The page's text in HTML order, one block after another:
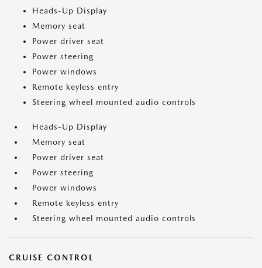
Heads-Up Display
Memory seat
Power driver seat
Power steering
Power windows
Remote keyless entry
Steering wheel mounted audio controls
Heads-Up Display
Memory seat
Power driver seat
Power steering
Power windows
Remote keyless entry
Steering wheel mounted audio controls
CRUISE CONTROL